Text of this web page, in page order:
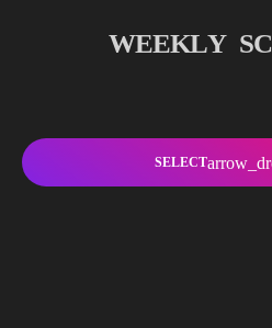
WEEKLY SC
SELECT